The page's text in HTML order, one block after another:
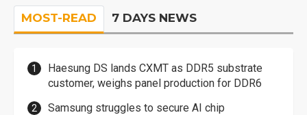
MOST-READ 7 DAYS NEWS
Haesung DS lands CXMT as DDR5 substrate
customer, weighs panel production for DDR6
Samsung struggles to secure AI chip